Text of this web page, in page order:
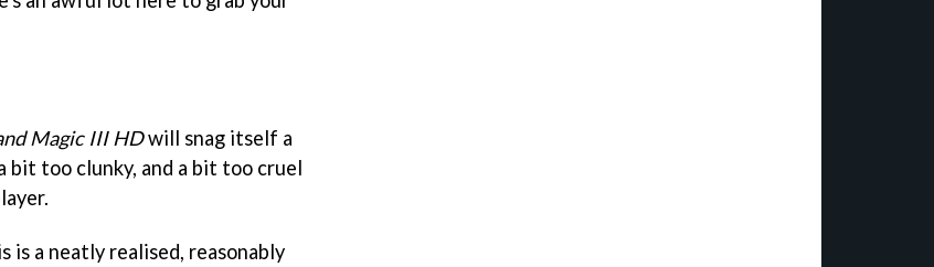
Magic III HDwill snag itself a
bit too clunky, and a bit too cruel
a neatly realised, reasonably